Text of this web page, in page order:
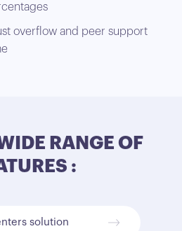
overflow and peer support
RANGE OF
:
solution